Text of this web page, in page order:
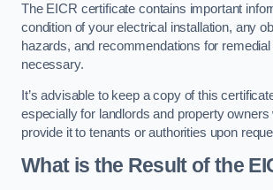
The EICR certificate contains important
condition of your electrical installation, any
hazards, and recommendations for
necessary.
It’s advisable to keep a copy of this
especially for landlords and property
provide it to tenants or authorities upon
What is the Result of the